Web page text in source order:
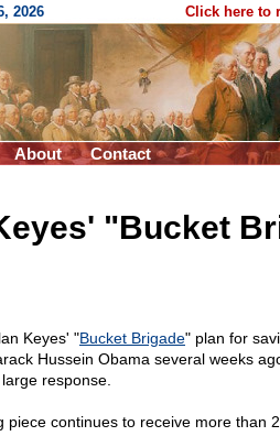
2026 Click here to
About Contact
"Bucket
Keyes' "Bucket Brigade" plan for
Hussein Obama several weeks
response.
piece continues to receive more than